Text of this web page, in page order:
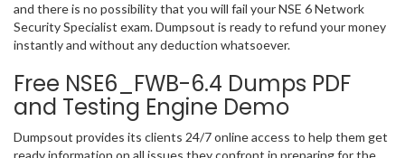
and there is no possibility that you will fail your NSE 6 Network
Security Specialist exam. Dumpsout is ready to refund your money
instantly and without any deduction whatsoever.
Free NSE6_FWB-6.4 Dumps PDF
and Testing Engine Demo
Dumpsout provides its clients 24/7 online access to help them get